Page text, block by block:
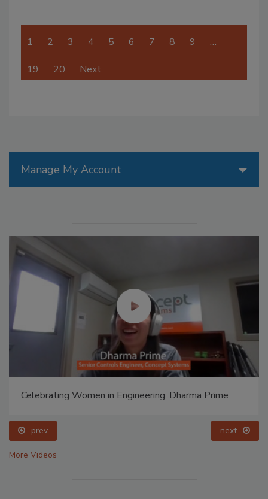
1 2 3 4 5 6 7 8 9 …
19 20 Next
Manage My Account
Celebrating Women in Engineering: Dharma Prime
prev next
More Videos